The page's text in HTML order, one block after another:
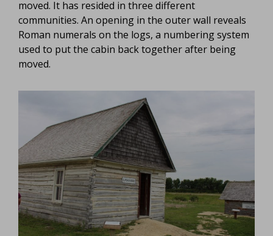
moved. It has resided in three different
communities. An opening in the outer wall reveals
Roman numerals on the logs, a numbering system
used to put the cabin back together after being
moved.